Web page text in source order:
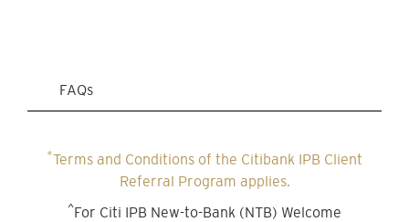
FAQs
*Terms and Conditions of the Citibank IPB Client
Referral Program applies.
^For Citi IPB New-to-Bank (NTB) Welcome